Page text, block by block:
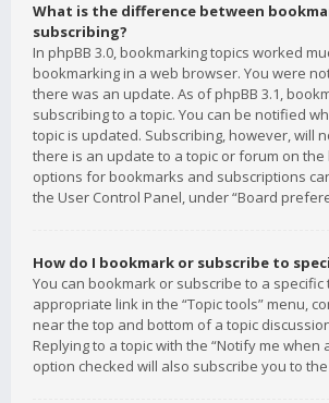
What is the difference between
subscribing?
In phpBB 3.0, bookmarking topics worked
bookmarking in a web browser. You were
there was an update. As of phpBB 3.1,
subscribing to a topic. You can be notified
topic is updated. Subscribing, however, will
there is an update to a topic or forum on
options for bookmarks and subscriptions
the User Control Panel, under “Board
How do I bookmark or subscribe to
You can bookmark or subscribe to a specific
appropriate link in the “Topic tools” menu,
near the top and bottom of a topic
Replying to a topic with the “Notify me when
option checked will also subscribe you to